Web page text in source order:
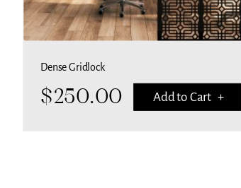
Dense Gridlock
$250.00 Add to Cart +